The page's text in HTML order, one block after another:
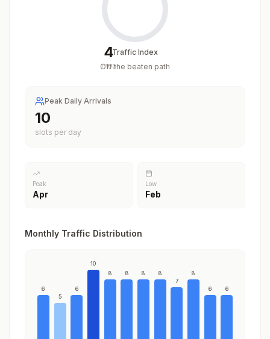
4
/100
Traffic Index
Off the beaten path
Peak Daily Arrivals
10
slots per day
Peak
Apr
Low
Feb
Monthly Traffic Distribution
6
5
6
10
8 8 8 8
7
8
6 6